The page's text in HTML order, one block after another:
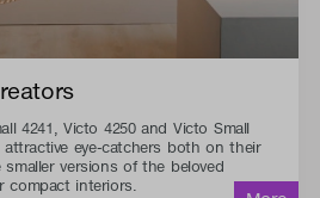
4241, Victo 4250 and Victo Small
eye-catchers both on their
versions of the beloved
compact interiors.